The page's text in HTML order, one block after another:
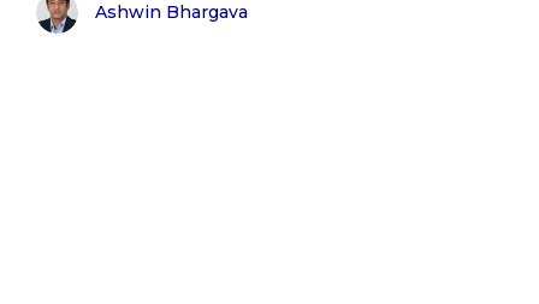
Ashwin Bhargava